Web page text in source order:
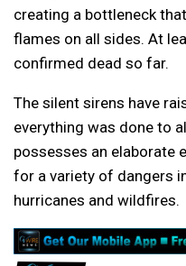
creating a bottleneck
flames on all sides. At
confirmed dead so far.
The silent sirens have
everything was done to
possesses an elaborate
for a variety of dangers
hurricanes and wildfires.